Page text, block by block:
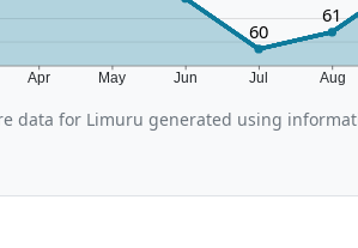
Apr May Jun Jul Aug
60
61
data for Limuru generated using